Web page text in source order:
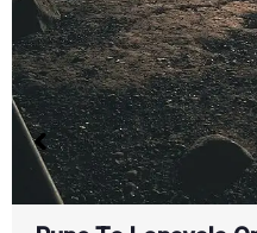
One Day Pune
Cab
October 5, 2023 2